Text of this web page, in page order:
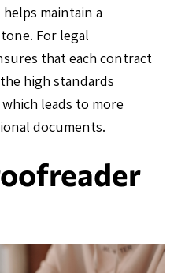
maintain a
For legal
that each contract
high standards
leads to more
documents.